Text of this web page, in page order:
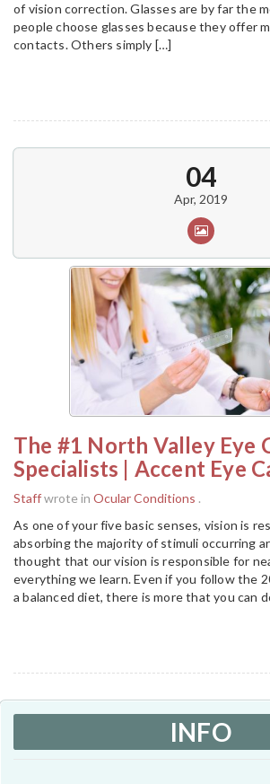
of vision correction. Glasses are by far the
people choose glasses because they offer
contacts. Others simply […]
04
Apr, 2019
The #1 North Valley Eye
Specialists | Accent Eye
Staffwrote in Ocular Conditions .
As one of your five basic senses, vision is
absorbing the majority of stimuli occurring
thought that our vision is responsible for
everything we learn. Even if you follow the
a balanced diet, there is more that you can
INFO